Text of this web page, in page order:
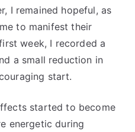
I remained hopeful, as
to manifest their
week, I recorded a
a small reduction in
start.
started to become
energetic during